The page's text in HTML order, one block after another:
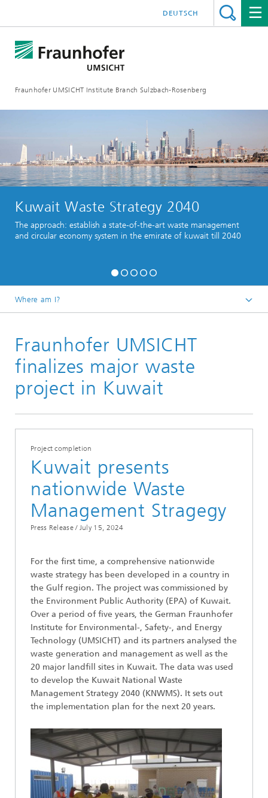
Fraunhofer UMSICHT Institute Branch Sulzbach-Rosenberg
DEUTSCH
Kuwait Waste Strategy 2040
The approach: establish a state-of-the-art waste management
and circular economy system in the emirate of kuwait till 2040
Where am I?
Press / Media
Press Releases
Fraunhofer UMSICHT
finalizes major waste
project in Kuwait
Project completion
Kuwait presents
nationwide Waste
Management Stragegy
Press Release / July 15, 2024
For the first time, a comprehensive nationwide
waste strategy has been developed in a country in
the Gulf region. The project was commissioned by
the Environment Public Authority (EPA) of Kuwait.
Over a period of five years, the German Fraunhofer
Institute for Environmental-, Safety-, and Energy
Technology (UMSICHT) and its partners analysed the
waste generation and management as well as the
20 major landfill sites in Kuwait. The data was used
to develop the Kuwait National Waste
Management Strategy 2040 (KNWMS). It sets out
the implementation plan for the next 20 years.